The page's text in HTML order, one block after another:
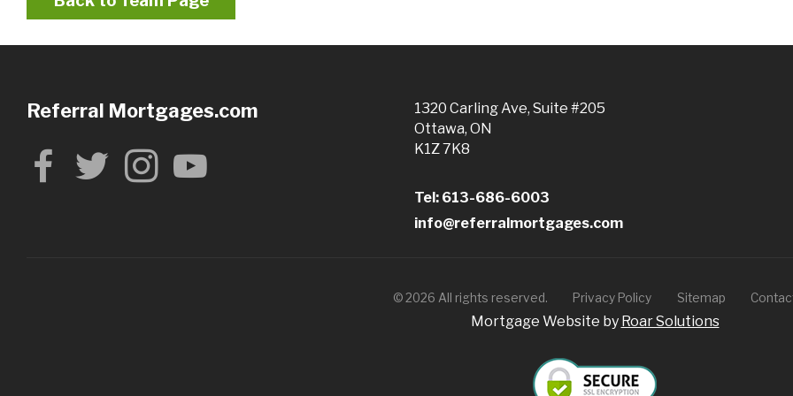
Referral Mortgages.com
1320 Carling Ave, Suite #205
Ottawa, ON
K1Z 7K8
Tel: 613-686-6003
info@referralmortgages.com
©2026 All rights reserved. Privacy Policy Sitemap
Mortgage Website by Roar Solutions